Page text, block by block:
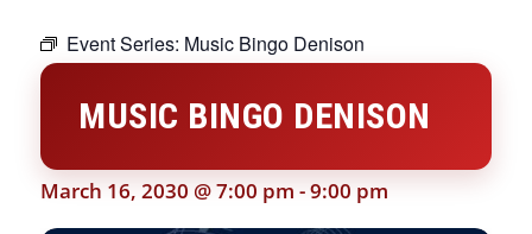
Event Series: Music Bingo Denison
MUSIC BINGO DENISON
March 16, 2030 @ 7:00 pm -9:00 pm